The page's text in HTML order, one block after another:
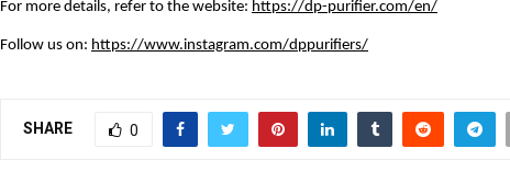
For more details, refer to the website: https://dp-purifier.com/en/
Follow us on: https://www.instagram.com/dppurifiers/
SHARE 0